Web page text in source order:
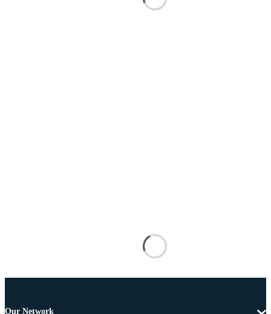
Our Network